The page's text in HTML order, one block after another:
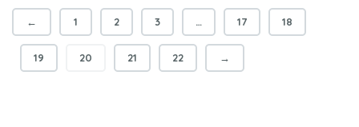
← 1 2 3 … 17 18
19 20 21 22 →